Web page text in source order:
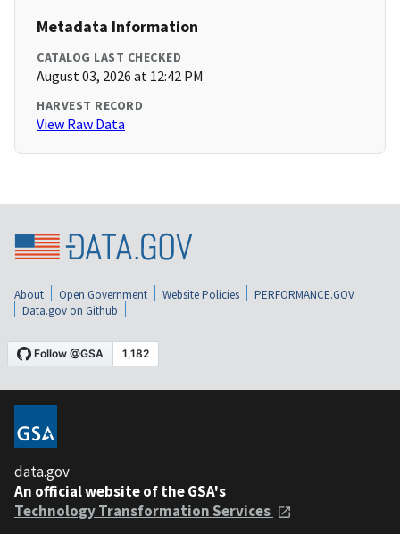
Metadata Information
CATALOG LAST CHECKED
August 03, 2026 at 12:42 PM
HARVEST RECORD
View Raw Data
About Open Government Website Policies
PERFORMANCE.GOV
Data.gov on Github
data.gov
An official website of the GSA's
Technology Transformation Services